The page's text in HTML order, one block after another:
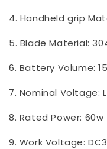
4. Handheld grip
5. Blade Material:
6. Battery Volume:
7. Nominal Voltage:
8. Rated Power: 60w
9. Work Voltage: